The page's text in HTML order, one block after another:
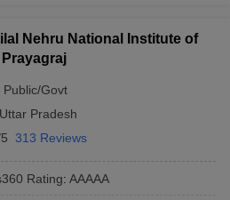
Nehru National Institute of
Public/Govt
Uttar Pradesh
313 Reviews
Rating: AAAAA